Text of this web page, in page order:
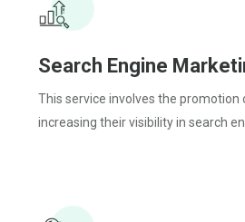
Search Engine
This service involves the promotion
increasing their visibility in search